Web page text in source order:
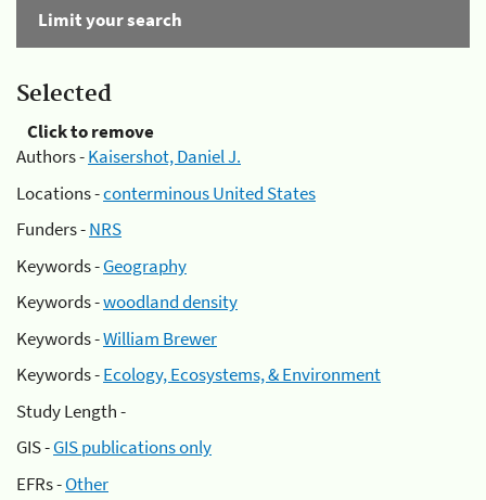
Limit your search
Selected
Click to remove
Authors -Kaisershot, Daniel J.
Locations -conterminous United States
Funders -NRS
Keywords -Geography
Keywords -woodland density
Keywords -William Brewer
Keywords -Ecology, Ecosystems, & Environment
Study Length -
GIS -GIS publications only
EFRs -Other